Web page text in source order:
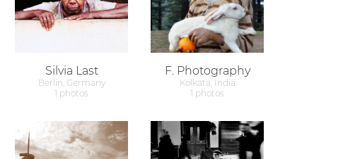
Silvia Last
Berlin, Germany
1 photos
F. Photography
Kolkata, India
1 photos